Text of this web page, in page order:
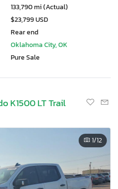
133,790 mi (Actual)
$23,799 USD
Rear end
Oklahoma City, OK
Pure Sale
K1500 LT Trail
1/12